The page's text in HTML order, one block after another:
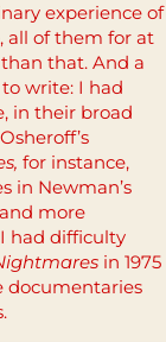
experience of
all of them for at
that. And a
write: I had
in their broad
for instance,
in Newman’s
more
had difficulty
in 1975
documentaries